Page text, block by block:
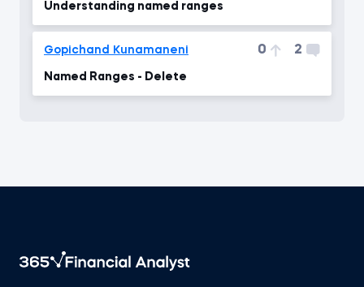
Understanding named ranges
Gopichand Kunamaneni 0 2
Named Ranges - Delete